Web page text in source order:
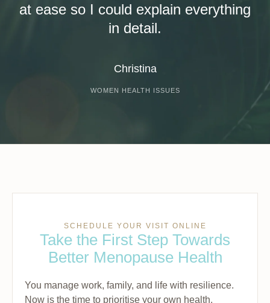
at ease so I could explain everything
in detail.
Christina
WOMEN HEALTH ISSUES
SCHEDULE YOUR VISIT ONLINE
Take the First Step Towards
Better Menopause Health
You manage work, family, and life with resilience.
Now is the time to prioritise your own health.